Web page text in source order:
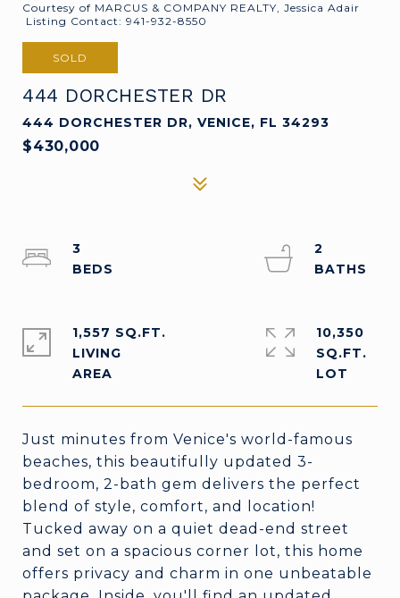
Courtesy of MARCUS & COMPANY REALTY, Jessica Adair
Listing Contact: 941-932-8550
SOLD
444 DORCHESTER DR
444 DORCHESTER DR, VENICE, FL 34293
$430,000
Just minutes from Venice's world-famous
beaches, this beautifully updated 3-
bedroom, 2-bath gem delivers the perfect
blend of style, comfort, and location!
Tucked away on a quiet dead-end street
and set on a spacious corner lot, this home
offers privacy and charm in one unbeatable
3
2
1,557 SQ.FT.
LIVING
10,350
SQ.FT.